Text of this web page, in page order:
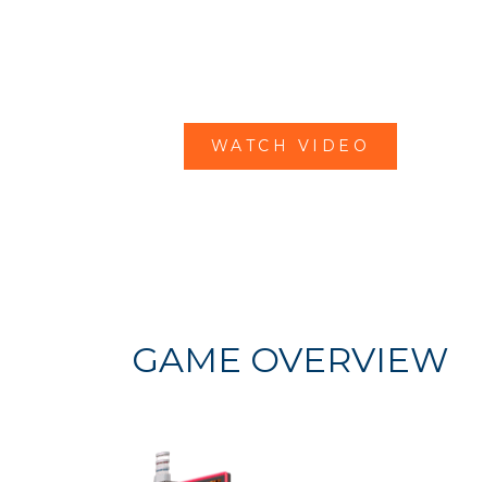
WATCH VIDEO
GAME OVERVIEW